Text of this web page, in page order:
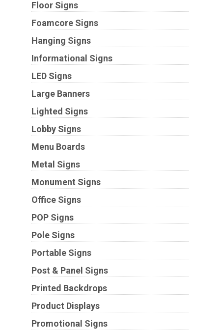
Floor Signs
Foamcore Signs
Hanging Signs
Informational Signs
LED Signs
Large Banners
Lighted Signs
Lobby Signs
Menu Boards
Metal Signs
Monument Signs
Office Signs
POP Signs
Pole Signs
Portable Signs
Post & Panel Signs
Printed Backdrops
Product Displays
Promotional Signs